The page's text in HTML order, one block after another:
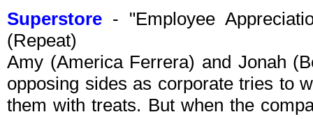
Superstore - "Employee
(Repeat)
Amy (America Ferrera) and Jonah
opposing sides as corporate tries to
them with treats. But when the